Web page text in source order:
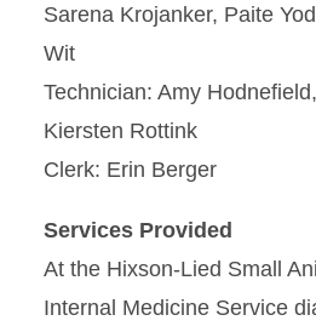
Sarena Krojanker, Paite
Wit
Technician: Amy
Kiersten Rottink
Clerk: Erin Berger
Services Provided
At the Hixson-Lied Small
Internal Medicine Service